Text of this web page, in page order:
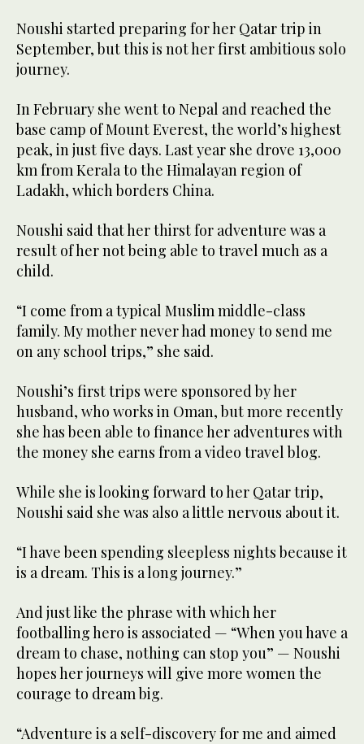
Noushi started preparing for her Qatar trip in
September, but this is not her first ambitious solo
journey.
In February she went to Nepal and reached the
base camp of Mount Everest, the world’s highest
peak, in just five days. Last year she drove 13,000
km from Kerala to the Himalayan region of
Ladakh, which borders China.
Noushi said that her thirst for adventure was a
result of her not being able to travel much as a
child.
“I come from a typical Muslim middle-class
family. My mother never had money to send me
on any school trips,” she said.
Noushi’s first trips were sponsored by her
husband, who works in Oman, but more recently
she has been able to finance her adventures with
the money she earns from a video travel blog.
While she is looking forward to her Qatar trip,
Noushi said she was also a little nervous about it.
“I have been spending sleepless nights because it
is a dream. This is a long journey.”
And just like the phrase with which her
footballing hero is associated — “When you have a
dream to chase, nothing can stop you” — Noushi
hopes her journeys will give more women the
courage to dream big.
“Adventure is a self-discovery for me and aimed